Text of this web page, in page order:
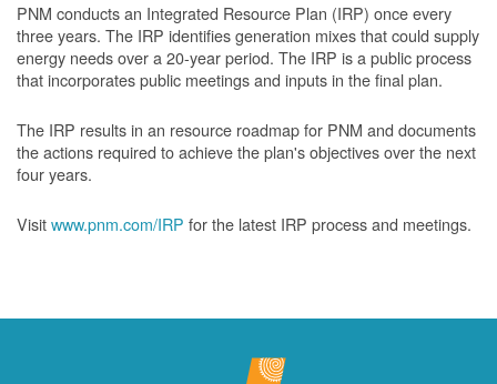
PNM conducts an Integrated Resource Plan (IRP) once every
three years. The IRP identifies generation mixes that could supply
energy needs over a 20-year period. The IRP is a public process
that incorporates public meetings and inputs in the final plan.
The IRP results in an resource roadmap for PNM and documents
the actions required to achieve the plan's objectives over the next
four years.
Visitwww.pnm.com/IRP for the latest IRP process and meetings.